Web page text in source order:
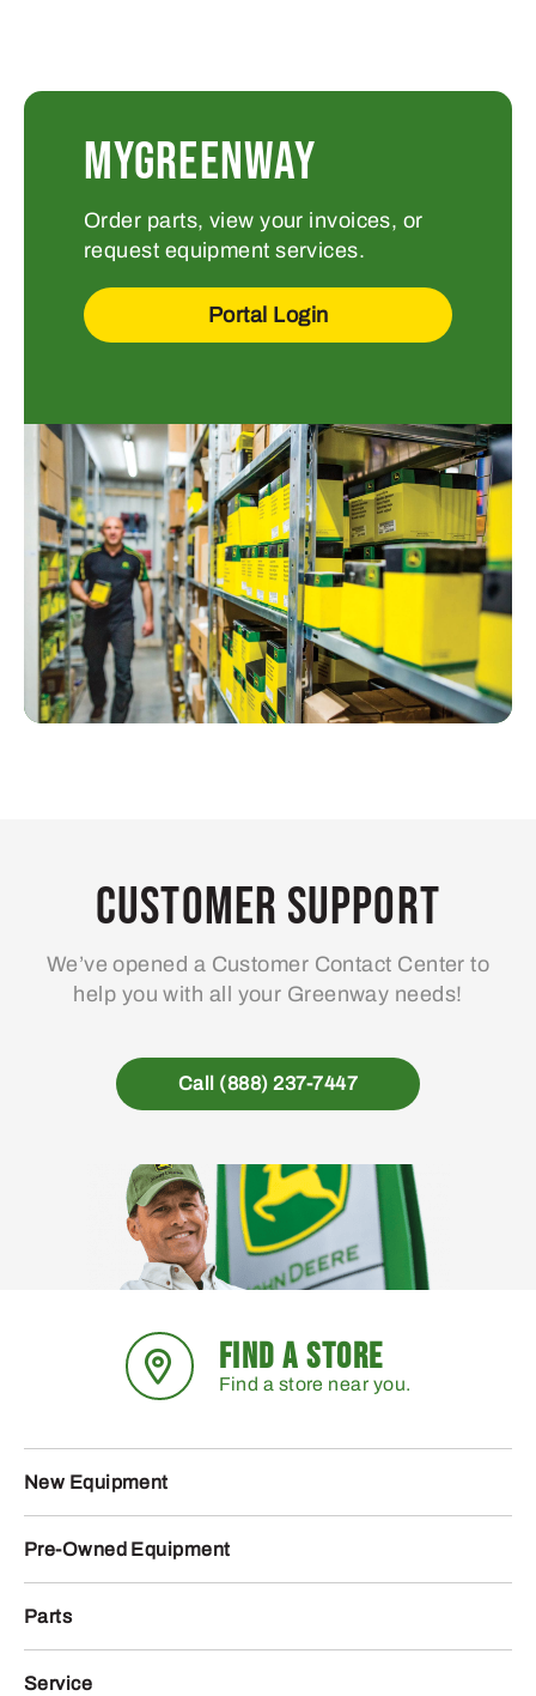
MYGREENWAY
Order parts, view your invoices, or
request equipment services.
Portal Login
Customer Support
We’ve opened a Customer Contact Center to
help you with all your Greenway needs!
Call (888) 237-7447
FIND A STORE
Find a store near you.
New Equipment
Pre-Owned Equipment
Parts
Service